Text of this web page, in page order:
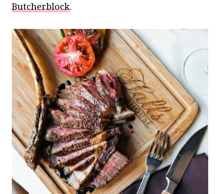
Butcherblock.